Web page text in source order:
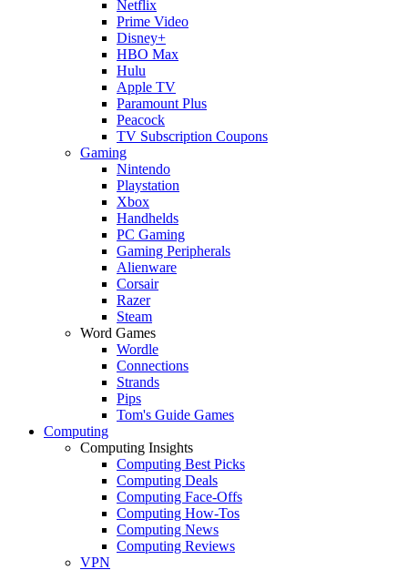
Netflix
Prime Video
Disney+
HBO Max
Hulu
Apple TV
Paramount Plus
Peacock
TV Subscription Coupons
Gaming
Nintendo
Playstation
Xbox
Handhelds
PC Gaming
Gaming Peripherals
Alienware
Corsair
Razer
Steam
Word Games
Wordle
Connections
Strands
Pips
Tom's Guide Games
Computing
Computing Insights
Computing Best Picks
Computing Deals
Computing Face-Offs
Computing How-Tos
Computing News
Computing Reviews
VPN